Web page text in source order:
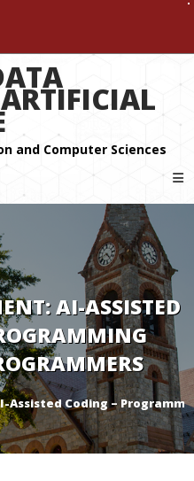
AI-ASSISTED
Assisted Coding –